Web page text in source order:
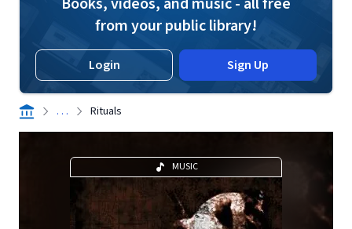
from your public library!
Login Sign Up
. . . Rituals
MUSIC